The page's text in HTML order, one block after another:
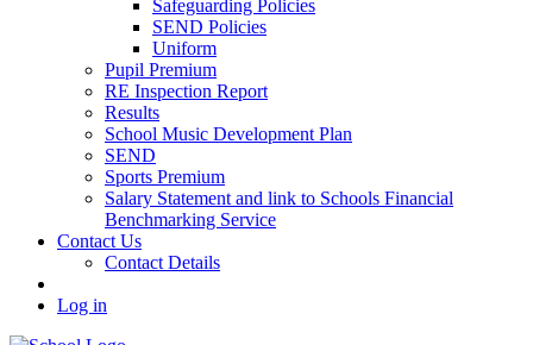
Safeguarding Policies
SEND Policies
Uniform
Pupil Premium
RE Inspection Report
Results
School Music Development Plan
SEND
Sports Premium
Salary Statement and link to Schools Financial
Benchmarking Service
Contact Us
Contact Details
Log in